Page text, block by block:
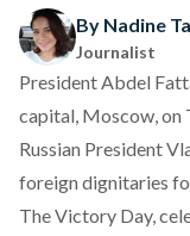
By Nadine
Journalist
President Abdel
capital, Moscow, on
Russian President
foreign dignitaries
The Victory Day,